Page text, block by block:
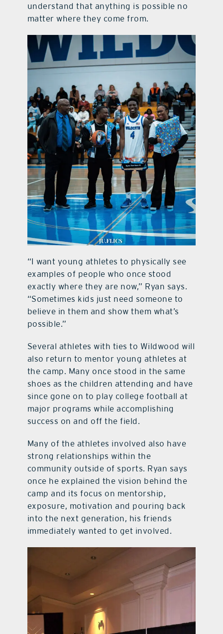
understand that anything is possible no
matter where they come from.
“I want young athletes to physically see
examples of people who once stood
exactly where they are now,” Ryan says.
“Sometimes kids just need someone to
believe in them and show them what’s
possible.”
Several athletes with ties to Wildwood will
also return to mentor young athletes at
the camp. Many once stood in the same
shoes as the children attending and have
since gone on to play college football at
major programs while accomplishing
success on and off the field.
Many of the athletes involved also have
strong relationships within the
community outside of sports. Ryan says
once he explained the vision behind the
camp and its focus on mentorship,
exposure, motivation and pouring back
into the next generation, his friends
immediately wanted to get involved.